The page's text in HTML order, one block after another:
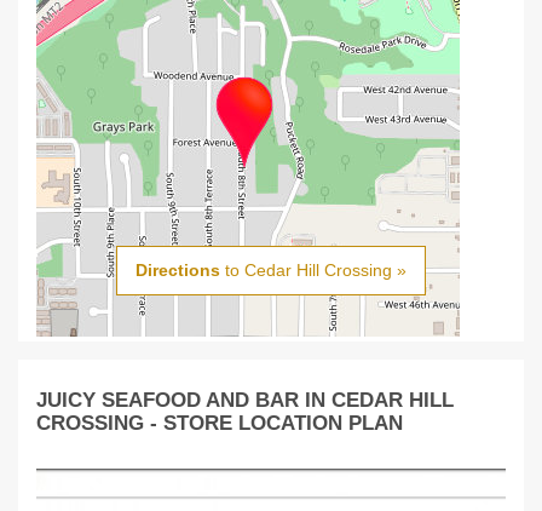
Directions to Cedar Hill Crossing »
JUICY SEAFOOD AND BAR IN CEDAR HILL
CROSSING - STORE LOCATION PLAN